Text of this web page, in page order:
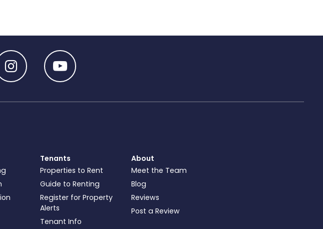
Tenants
Properties to Rent
Guide to Renting
Register for Property
Alerts
Tenant Info
About
Meet the Team
Blog
Reviews
Post a Review